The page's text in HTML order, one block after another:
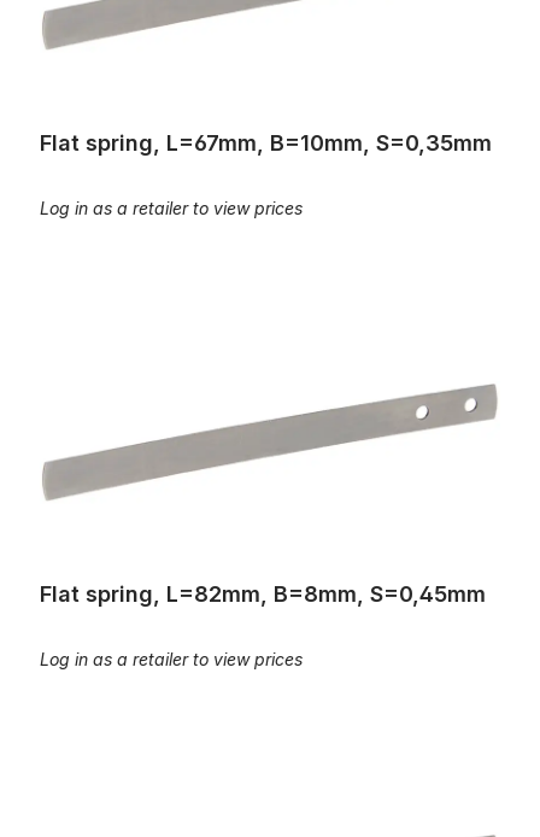
Flat spring, L=67mm, B=10mm, S=0,35mm
Log in as a retailer to view prices
Flat spring, L=82mm, B=8mm, S=0,45mm
Log in as a retailer to view prices